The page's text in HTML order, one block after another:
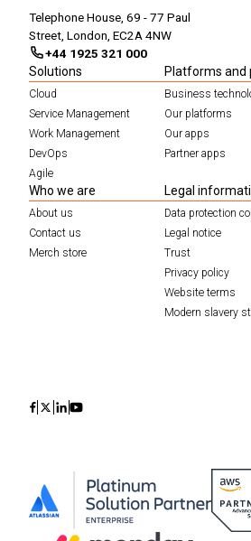
Telephone House, 69 - 77 Paul
Street, London, EC2A 4NW
+44 1925 321 000
Solutions
Cloud
Service Management
Work Management
DevOps
Agile
Platforms and
Business
Our platforms
Our apps
Partner apps
Who we are
About us
Contact us
Merch store
Legal
Data protection
Legal notice
Trust
Privacy policy
Website terms
Modern slavery
IconIconIconIcon